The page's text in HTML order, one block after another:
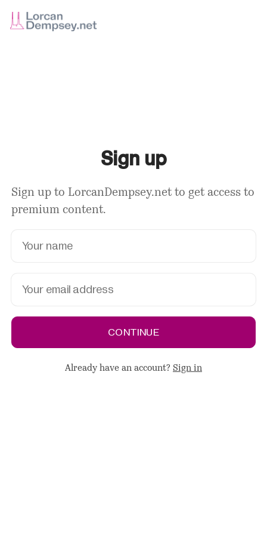
Sign up
Sign up to LorcanDempsey.net to get access to
premium content.
CONTINUE
Already have an account? Sign in